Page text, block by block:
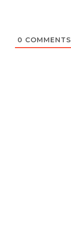
0 COMMENTS